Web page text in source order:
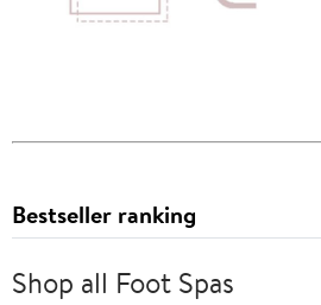
Bestseller ranking
Shop all Foot Spas